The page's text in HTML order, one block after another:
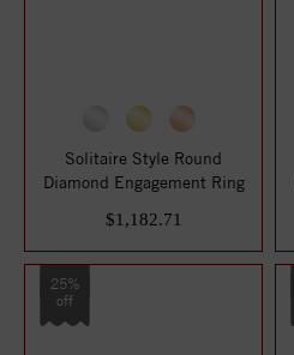
Solitaire Style Round
Diamond Engagement Ring
$1,182.71
25%
off